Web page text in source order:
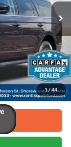
1/ 44
$68,170
-$6,171
$61,999